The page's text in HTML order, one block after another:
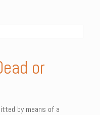
or
by means of a